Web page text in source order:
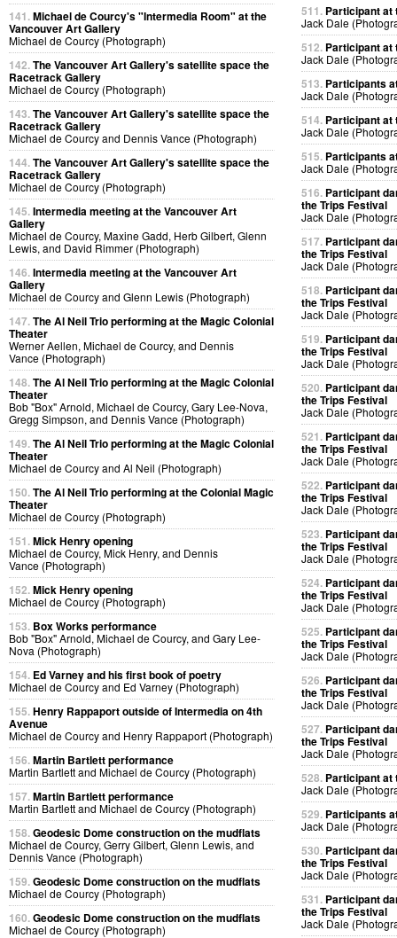
141.Michael de Courcy's "Intermedia Room" at the
Vancouver Art Gallery
Michael de Courcy (Photograph)
142.The Vancouver Art Gallery's satellite space the
Racetrack Gallery
Michael de Courcy (Photograph)
143.The Vancouver Art Gallery's satellite space the
Racetrack Gallery
Michael de Courcy and Dennis Vance (Photograph)
144.The Vancouver Art Gallery's satellite space the
Racetrack Gallery
Michael de Courcy (Photograph)
145.Intermedia meeting at the Vancouver Art
Gallery
Michael de Courcy, Maxine Gadd, Herb Gilbert, Glenn
Lewis, and David Rimmer (Photograph)
146.Intermedia meeting at the Vancouver Art
Gallery
Michael de Courcy and Glenn Lewis (Photograph)
147.The Al Neil Trio performing at the Magic Colonial
Theater
Werner Aellen, Michael de Courcy, and Dennis
Vance (Photograph)
148.The Al Neil Trio performing at the Magic Colonial
Theater
Bob "Box" Arnold, Michael de Courcy, Gary Lee-Nova,
Gregg Simpson, and Dennis Vance (Photograph)
149.The Al Neil Trio performing at the Magic Colonial
Theater
Michael de Courcy and Al Neil (Photograph)
150.The Al Neil Trio performing at the Colonial Magic
Theater
Michael de Courcy (Photograph)
151.Mick Henry opening
Michael de Courcy, Mick Henry, and Dennis
Vance (Photograph)
152.Mick Henry opening
Michael de Courcy (Photograph)
153. Box Works performance
Bob "Box" Arnold, Michael de Courcy, and Gary Lee-
Nova (Photograph)
154. Ed Varney and his first book of poetry
Michael de Courcy and Ed Varney (Photograph)
155.Henry Rappaport outside of Intermedia on 4th
Avenue
Michael de Courcy and Henry Rappaport (Photograph)
156.Martin Bartlett performance
Martin Bartlett and Michael de Courcy (Photograph)
157.Martin Bartlett performance
Martin Bartlett and Michael de Courcy (Photograph)
158.Geodesic Dome construction on the mudflats
Michael de Courcy, Gerry Gilbert, Glenn Lewis, and
Dennis Vance (Photograph)
159.Geodesic Dome construction on the mudflats
Michael de Courcy (Photograph)
160.Geodesic Dome construction on the mudflats
Michael de Courcy (Photograph)
511. Participant at
Jack Dale
512. Participant at
Jack Dale
513. Participants
Jack Dale
514. Participant at
Jack Dale
515. Participants
Jack Dale
516. Participant
the Trips Festival
Jack Dale
517. Participant
the Trips Festival
Jack Dale
518. Participant
the Trips Festival
Jack Dale
519. Participant
the Trips Festival
Jack Dale
520. Participant
the Trips Festival
Jack Dale
521. Participant
the Trips Festival
Jack Dale
522. Participant
the Trips Festival
Jack Dale
523. Participant
the Trips Festival
Jack Dale
524. Participant
the Trips Festival
Jack Dale
525. Participant
the Trips Festival
Jack Dale
526. Participant
the Trips Festival
Jack Dale
527. Participant
the Trips Festival
Jack Dale
528. Participant at
Jack Dale
529. Participants
Jack Dale
530. Participant
the Trips Festival
Jack Dale
531. Participant
the Trips Festival
Jack Dale